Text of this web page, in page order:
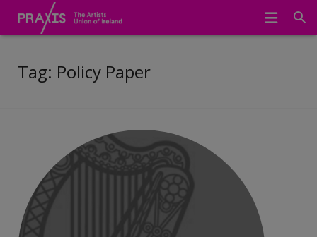
We Represent
Meet The Team
Join Praxis
Archive
Tag: Policy Paper